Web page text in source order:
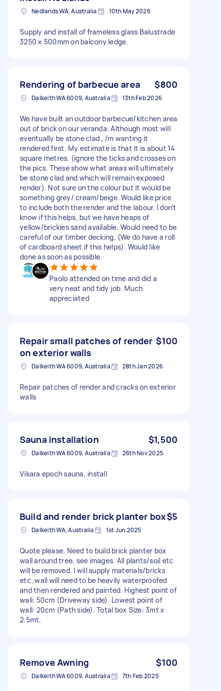
Nedlands WA, Australia 10th May 2026
Supply and install of frameless glass Balustrade
3250 x 500mm on balcony ledge.
Rendering of barbecue area $800
Dalkeith WA 6009, Australia 13th Feb 2026
We have built an outdoor barbecue/kitchen area
out of brick on our veranda. Although most will
eventually be stone clad , i’m wanting it
rendered first. My estimate is that it is about 14
square metres. (ignore the ticks and crosses on
the pics. These show what areas will ultimately
be stone clad and which will remain exposed
render). Not sure on the colour but it would be
something grey/ cream/beige. Would like price
to include both the render and the labour. I don’t
know if this helps, but we have heaps of
yellow/brickies sand available. Would need to be
careful of our timber decking. (We do have a roll
of cardboard sheet if this helps). Would like
done as soon as possible.
Paolo attended on time and did a
very neat and tidy job. Much
appreciated
Repair small patches of render
on exterior walls
$100
Dalkeith WA 6009, Australia 28th Jan 2026
Repair patches of render and cracks on exterior
walls
Sauna installation $1,500
Dalkeith WA 6009, Australia 26th Nov 2025
Vikara epoch sauna, install
Build and render brick planter box$5
Dalkeith WA, Australia 1st Jun 2025
Quote please. Need to build brick planter box
wall around tree, see images. All plants/soil etc
will be removed. I will supply materials/bricks
etc. wall will need to be heavily waterproofed
and then rendered and painted. Highest point of
wall: 50cm (Driveway side). Lowest point of
wall: 20cm (Path side). Total box Size: 3mt x
2.5mt.
Remove Awning $100
Dalkeith WA 6009, Australia 7th Feb 2025